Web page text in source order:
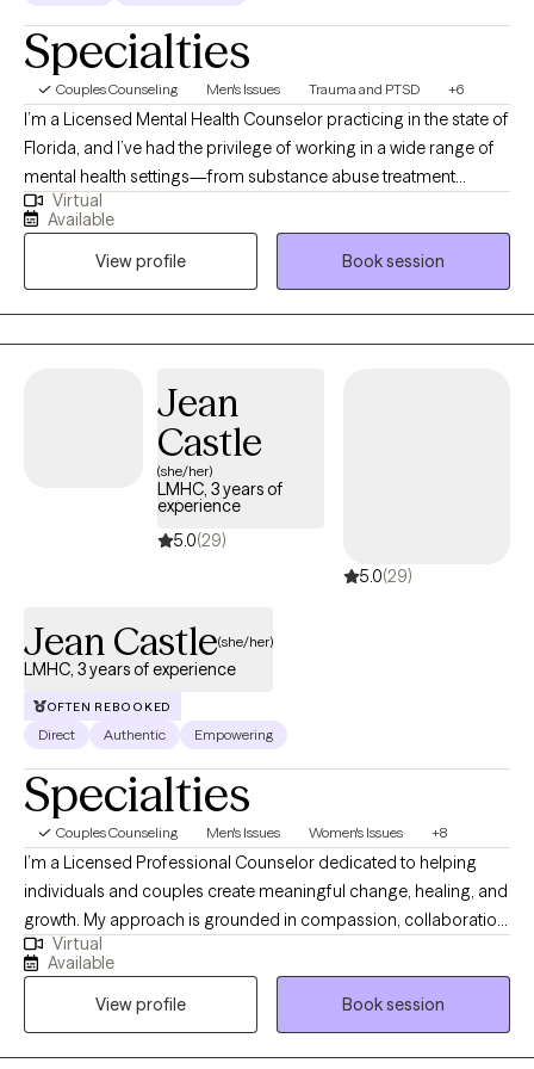
Specialties
Couples Counseling Men's Issues Trauma and PTSD +6
I’m a Licensed Mental Health Counselor practicing in the state of
Florida, and I’ve had the privilege of working in a wide range of
mental health settings—from substance abuse treatment
facilities to crisis stabilization centers. These experiences have
taught me that healing rarely follows a straight path, and that
every individual carries a unique story, shaped by struggle,
resilience, and hope.
Virtual
Available
View profile
Book session
Jean
Castle
(she/her)
LMHC, 3 years of
experience
5.0(29)
5.0(29)
Jean Castle(she/her)
LMHC, 3 years of experience
OFTEN REBOOKED
Direct Authentic Empowering
Specialties
Couples Counseling Men's Issues Women's Issues +8
I’m a Licensed Professional Counselor dedicated to helping
individuals and couples create meaningful change, healing, and
growth. My approach is grounded in compassion, collaboration,
and cultural sensitivity, offering a safe and nonjudgmental
space where you can explore your thoughts, emotions, and
experiences authentically. My passion lies in helping you gain
insight into your patterns, rewrite limiting narratives, and develop
tools for lasting transformation. I specialize in working with
Virtual
Available
View profile
Book session